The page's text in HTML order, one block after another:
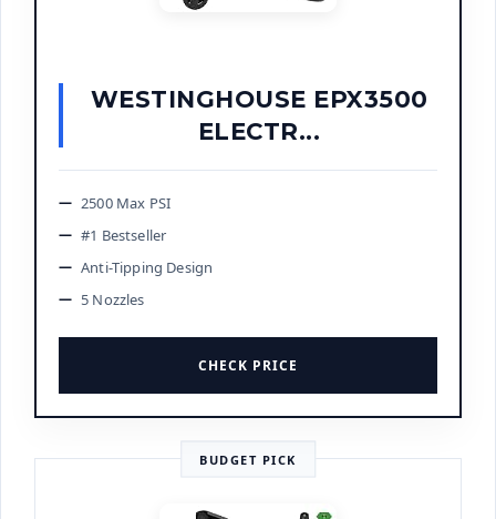
WESTINGHOUSE EPX3500
ELECTR...
2500 Max PSI
#1 Bestseller
Anti-Tipping Design
5 Nozzles
CHECK PRICE
BUDGET PICK